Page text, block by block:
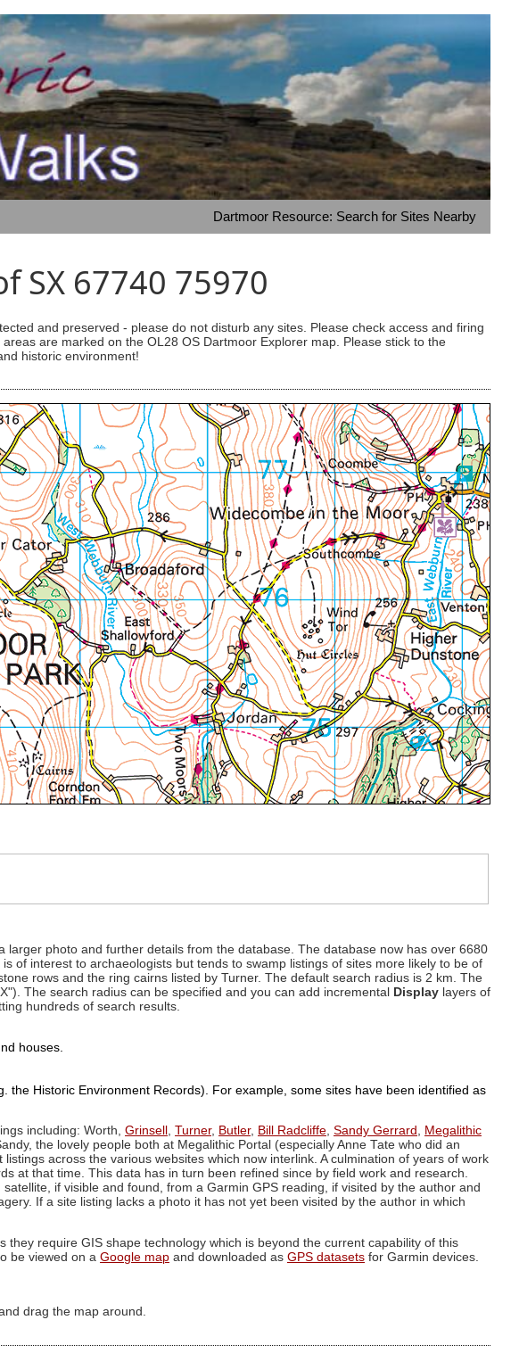
Dartmoor Resource: Search for Sites Nearby
SX 67740 75970
and preserved - please do not disturb any sites. Please check access and firing
are marked on the OL28 OS Dartmoor Explorer map. Please stick to the
historic environment!
photo and further details from the database. The database now has over 6680
of interest to archaeologists but tends to swamp listings of sites more likely to be of
rows and the ring cairns listed by Turner. The default search radius is 2 km. The
The search radius can be specified and you can add incremental
Display layers of
hundreds of search results.
houses.
Historic Environment Records). For example, some sites have been identified as
including: Worth, Grinsell , Turner, Butler, Bill Radcliffe, Sandy Gerrard , Megalithic
the lovely people both at Megalithic Portal (especially Anne Tate who did an
across the various websites which now interlink. A culmination of years of work
at that time. This data has in turn been refined since by field work and research.
if visible and found, from a Garmin GPS reading, if visited by the author and
If a site listing lacks a photo it has not yet been visited by the author in which
require GIS shape technology which is beyond the current capability of this
be viewed on a Google map and downloaded as GPS datasets for Garmin devices.
drag the map around.